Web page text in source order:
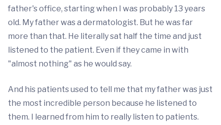
father's office, starting when I was probably 13 years
old. My father was a dermatologist. But he was far
more than that. He literally sat half the time and just
listened to the patient. Even if they came in with
"almost nothing" as he would say.
And his patients used to tell me that my father was just
the most incredible person because he listened to
them. I learned from him to really listen to patients.